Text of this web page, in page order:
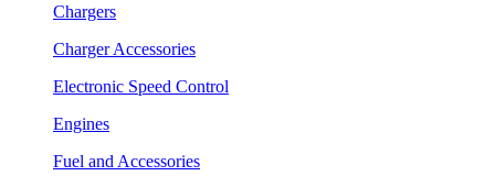
Chargers
Charger Accessories
Electronic Speed Control
Engines
Fuel and Accessories